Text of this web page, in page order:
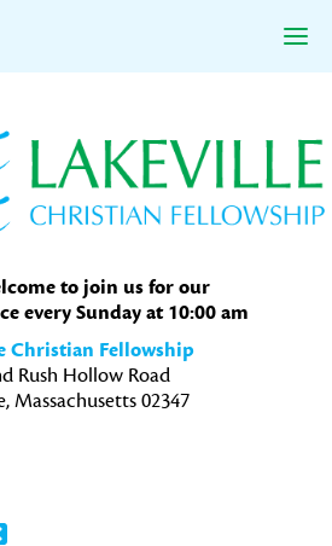
to join us for our
every Sunday at 10:00 am
Christian Fellowship
Rush Hollow Road
Massachusetts 02347
Share